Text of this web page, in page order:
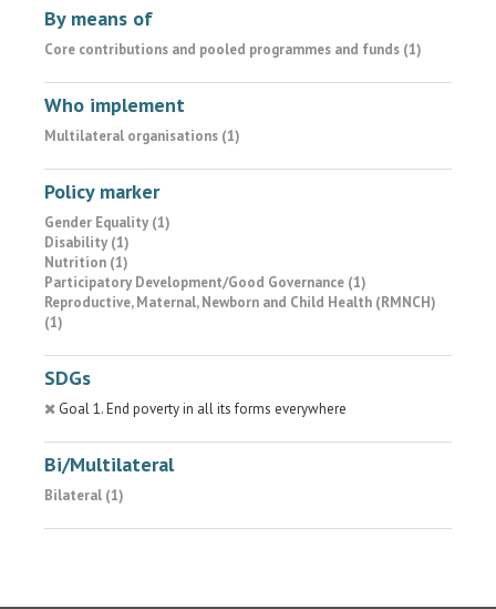
By means of
Core contributions and pooled programmes and funds (1)
Who implement
Multilateral organisations (1)
Policy marker
Gender Equality (1)
Disability (1)
Nutrition (1)
Participatory Development/Good Governance (1)
Reproductive, Maternal, Newborn and Child Health (RMNCH)
(1)
SDGs
Goal 1. End poverty in all its forms everywhere
Bi/Multilateral
Bilateral (1)